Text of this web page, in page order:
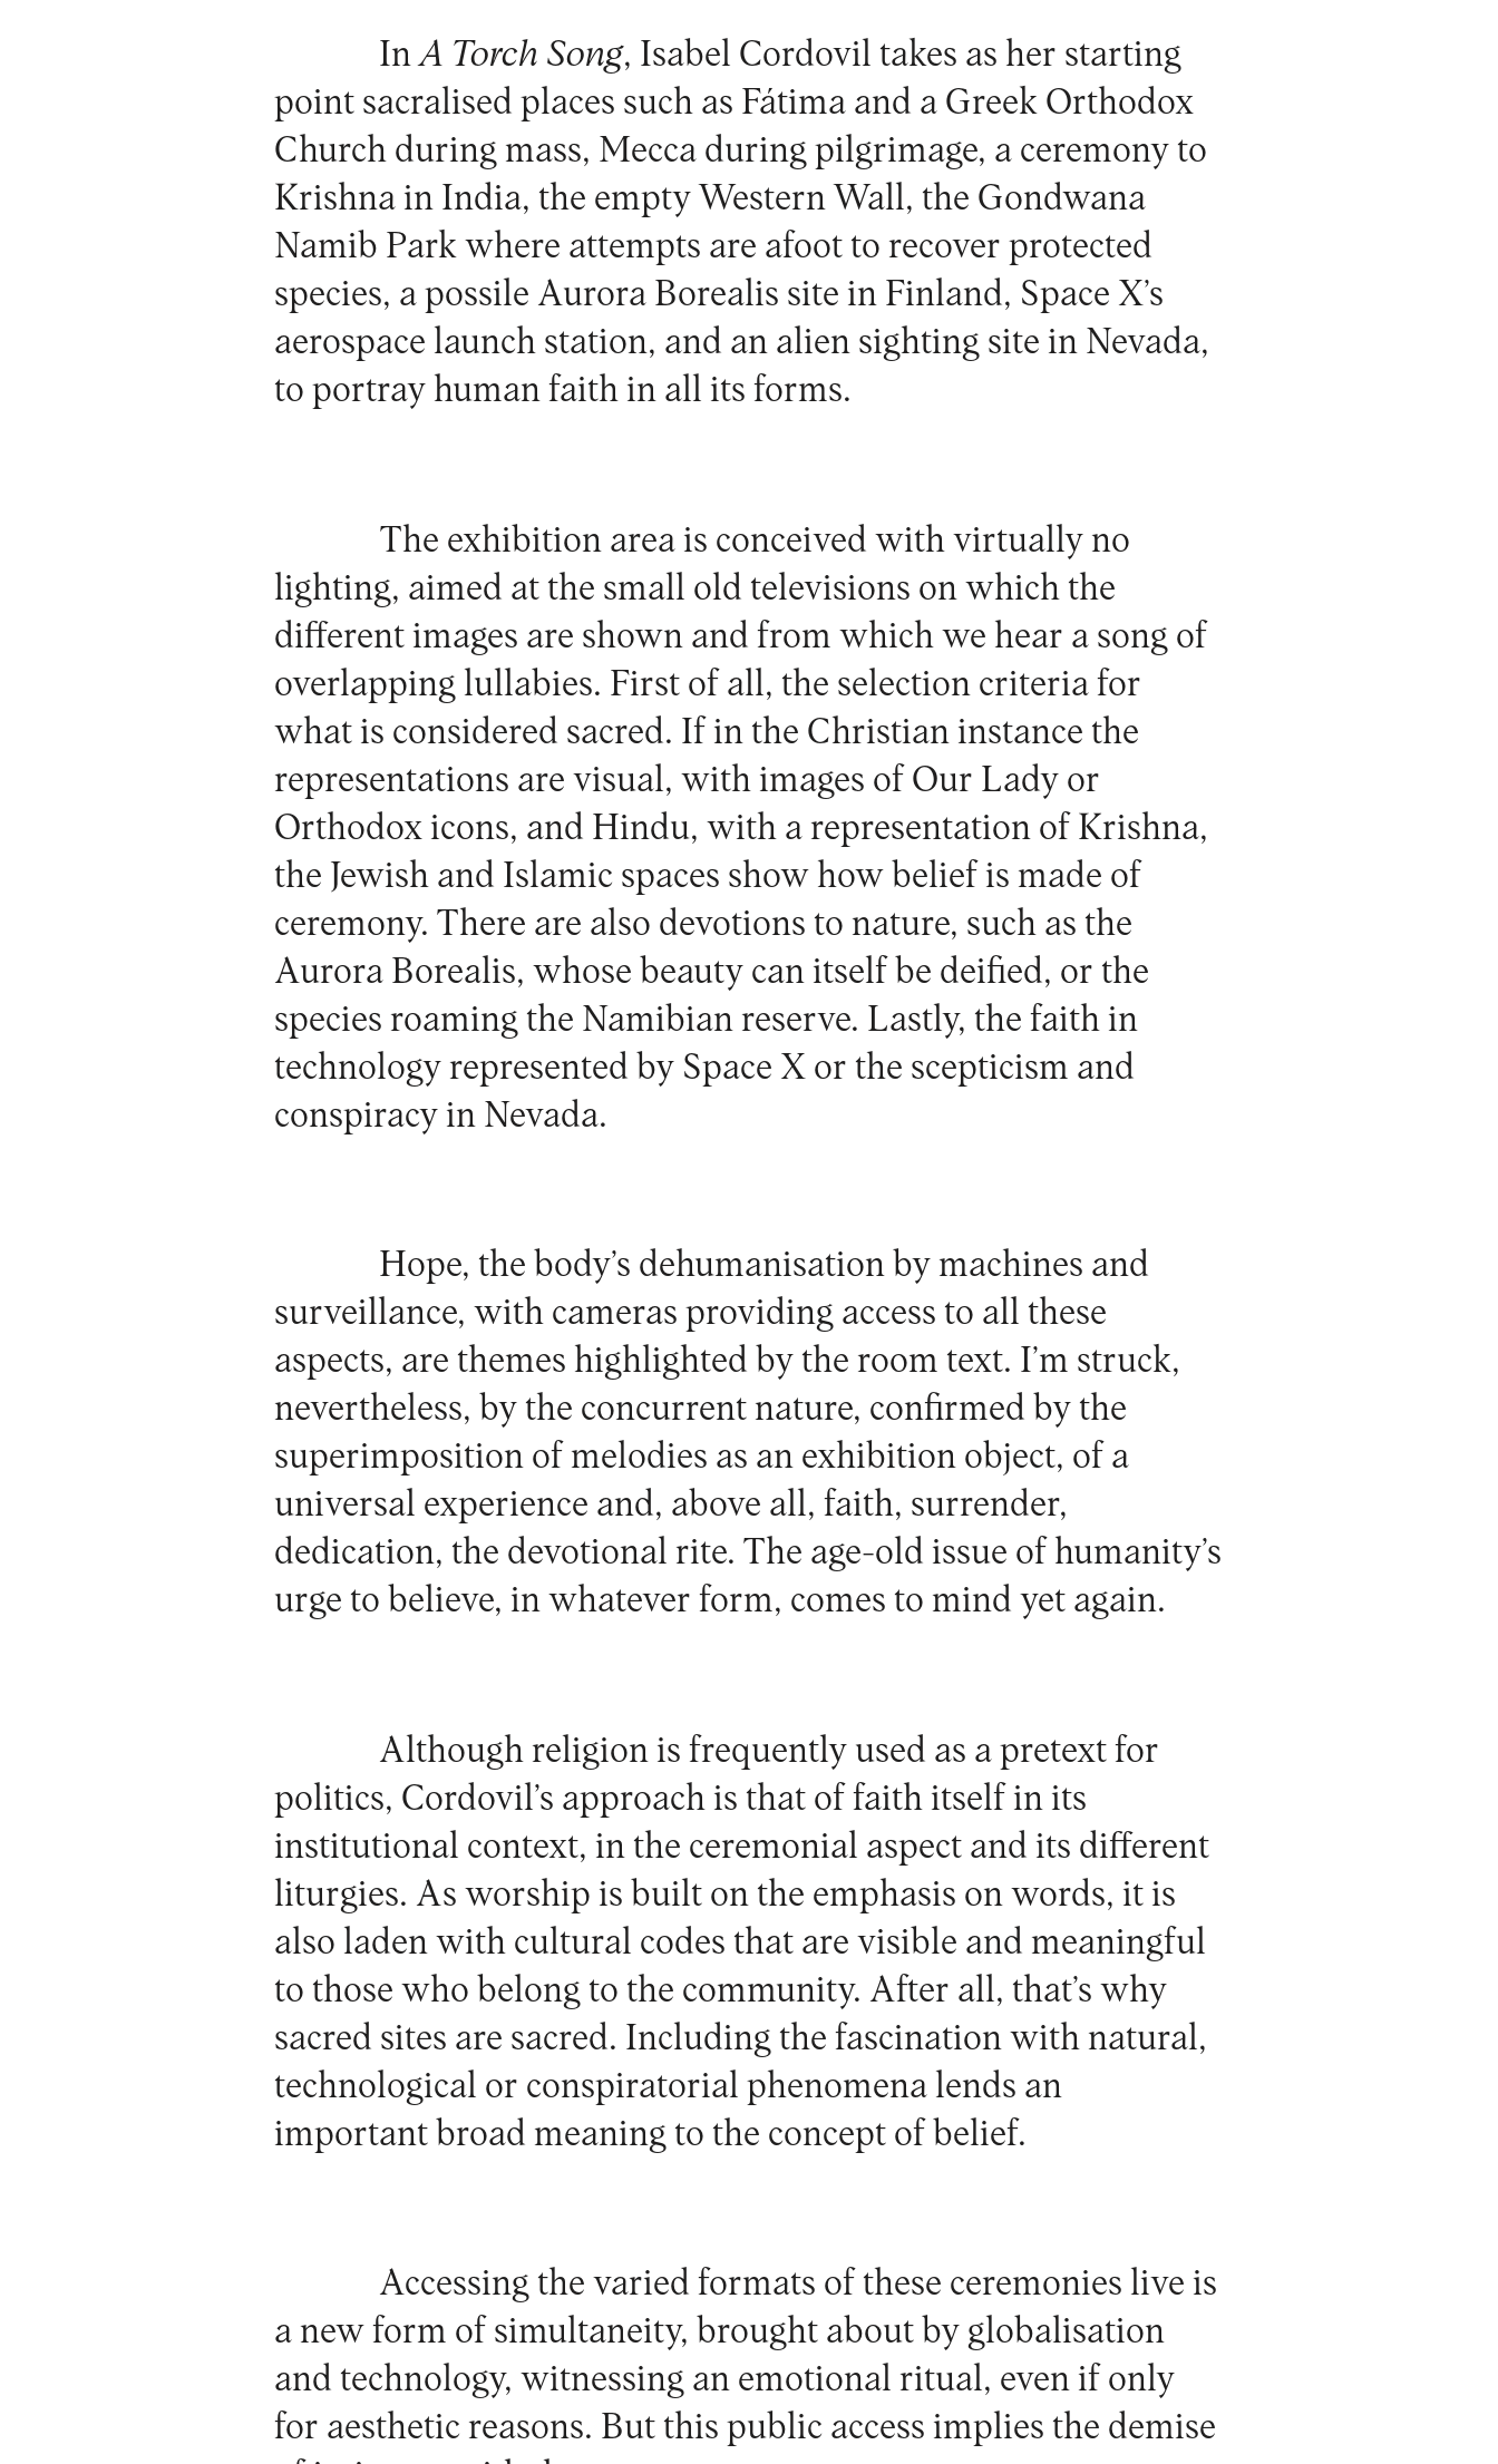
InA Torch Song, Isabel Cordovil takes as her starting
point sacralised places such as Fátima and a Greek Orthodox
Church during mass, Mecca during pilgrimage, a ceremony to
Krishna in India, the empty Western Wall, the Gondwana
Namib Park where attempts are afoot to recover protected
species, a possile Aurora Borealis site in Finland, Space X’s
aerospace launch station, and an alien sighting site in Nevada,
to portray human faith in all its forms.
The exhibition area is conceived with virtually no
lighting, aimed at the small old televisions on which the
different images are shown and from which we hear a song of
overlapping lullabies. First of all, the selection criteria for
what is considered sacred. If in the Christian instance the
representations are visual, with images of Our Lady or
Orthodox icons, and Hindu, with a representation of Krishna,
the Jewish and Islamic spaces show how belief is made of
ceremony. There are also devotions to nature, such as the
Aurora Borealis, whose beauty can itself be deified, or the
species roaming the Namibian reserve. Lastly, the faith in
technology represented by Space X or the scepticism and
conspiracy in Nevada.
Hope, the body’s dehumanisation by machines and
surveillance, with cameras providing access to all these
aspects, are themes highlighted by the room text. I’m struck,
nevertheless, by the concurrent nature, confirmed by the
superimposition of melodies as an exhibition object, of a
universal experience and, above all, faith, surrender,
dedication, the devotional rite. The age-old issue of humanity’s
urge to believe, in whatever form, comes to mind yet again.
Although religion is frequently used as a pretext for
politics, Cordovil’s approach is that of faith itself in its
institutional context, in the ceremonial aspect and its different
liturgies. As worship is built on the emphasis on words, it is
also laden with cultural codes that are visible and meaningful
to those who belong to the community. After all, that’s why
sacred sites are sacred. Including the fascination with natural,
technological or conspiratorial phenomena lends an
important broad meaning to the concept of belief.
Accessing the varied formats of these ceremonies live is
a new form of simultaneity, brought about by globalisation
and technology, witnessing an emotional ritual, even if only
for aesthetic reasons. But this public access implies the demise